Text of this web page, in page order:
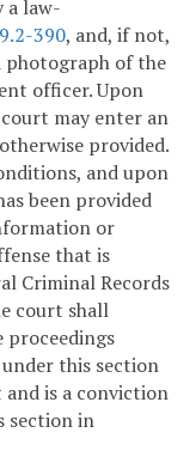
a law-
390, and, if not,
of the
officer. Upon
may enter an
provided.
and upon
been provided
or
that is
Criminal Records
court shall
proceedings
under this section
is a conviction
section in